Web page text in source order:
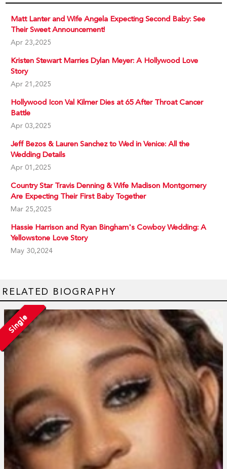
Matt Lanter and Wife Angela Expecting Second Baby: See
Their Sweet Announcement!
Apr 23,2025
Kristen Stewart Marries Dylan Meyer: A Hollywood Love
Story
Apr 21,2025
Hollywood Icon Val Kilmer Dies at 65 After Throat Cancer
Battle
Apr 03,2025
Jeff Bezos & Lauren Sanchez to Wed in Venice: All the
Wedding Details
Apr 01,2025
Country Star Travis Denning & Wife Madison Montgomery
Are Expecting Their First Baby Together
Mar 25,2025
Hassie Harrison and Ryan Bingham's Cowboy Wedding: A
Yellowstone Love Story
May 30,2024
RELATED BIOGRAPHY
Single